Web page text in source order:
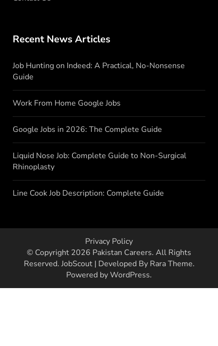
Recent News Articles
Job Hunting on Indeed: A Practical, No-Nonsense
Guide
Work From Home Google Jobs
Google Jobs in 2026: The Complete Guide
Liquid Nose Job: Complete Guide to Non-Surgical
Rhinoplasty
Line Cook Job Description: Complete Guide
Privacy Policy
© Copyright 2026 Pakistan Careers. All Rights
Reserved. JobScout | Developed By Rara Theme.
Powered byWordPress.